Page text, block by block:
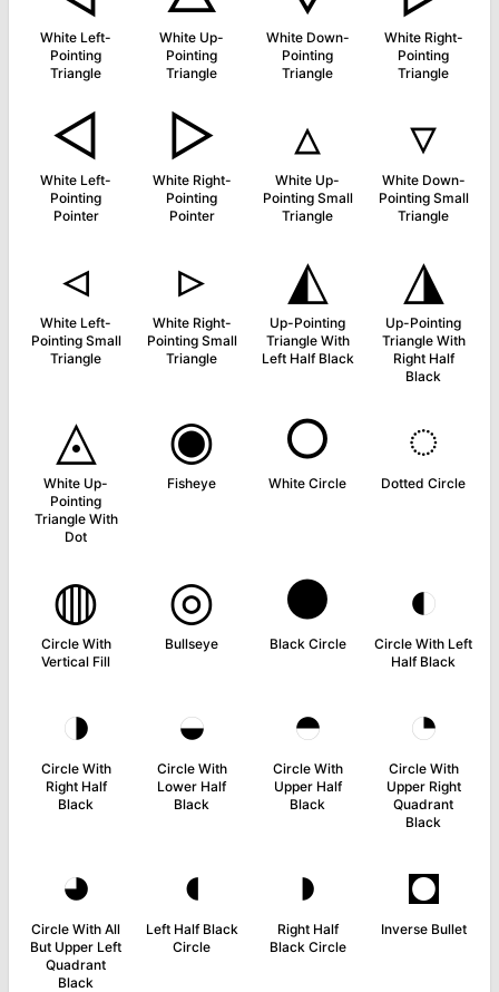
White Left-
Pointing
Triangle
White Up-
Pointing
Triangle
White Down-
Pointing
Triangle
White Right-
Pointing
Triangle
◅
White Left-
Pointing
Pointer
▻
White Right-
Pointing
Pointer
▵
White Up-
Pointing Small
Triangle
▿
White Down-
Pointing Small
Triangle
◃
White Left-
Pointing Small
Triangle
▹
White Right-
Pointing Small
Triangle
◭
Up-Pointing
Triangle With
Left Half Black
◮
Up-Pointing
Triangle With
Right Half
Black
◬
White Up-
Pointing
Triangle With
Dot
◉
Fisheye
○
White Circle
◌
Dotted Circle
◍
Circle With
Vertical Fill
◎
Bullseye
●
Black Circle
◐
Circle With Left
Half Black
◑
Circle With
Right Half
Black
◒
Circle With
Lower Half
Black
◓
Circle With
Upper Half
Black
◔
Circle With
Upper Right
Quadrant
Black
◕
Circle With All
But Upper Left
Quadrant
Black
◖
Left Half Black
Circle
◗
Right Half
Black Circle
◘
Inverse Bullet